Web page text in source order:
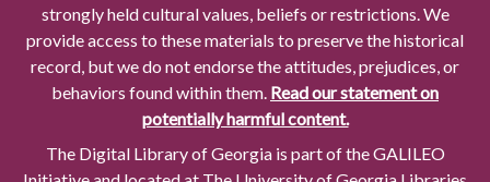
strongly held cultural values, beliefs or restrictions. We
provide access to these materials to preserve the historical
record, but we do not endorse the attitudes, prejudices, or
behaviors found within them. Read our statement on
potentially harmful content.
The Digital Library of Georgia is part of the GALILEO